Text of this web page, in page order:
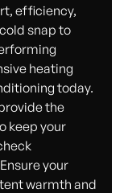
efficiency,
snap to
heating
today.
the
keep your
your
warmth and